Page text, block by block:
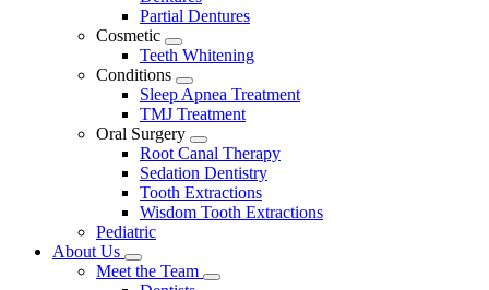
Partial Dentures
Cosmetic
Toggle
Dropdown
Teeth Whitening
Conditions
Toggle
Dropdown
Sleep Apnea Treatment
TMJ Treatment
Oral Surgery
Toggle
Dropdown
Root Canal Therapy
Sedation Dentistry
Tooth Extractions
Wisdom Tooth Extractions
Pediatric
About Us
Toggle
Dropdown
Meet the Team
Toggle